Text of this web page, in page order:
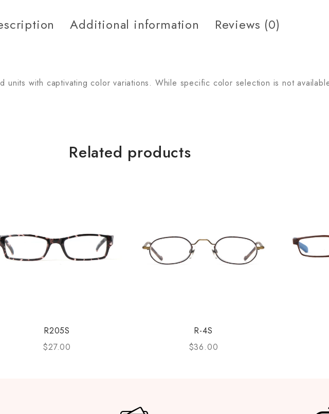
Additional information Reviews (0)
units with captivating color variations. While specific color selection is not
Related products
R205S
$27.00
R-4S
$36.00